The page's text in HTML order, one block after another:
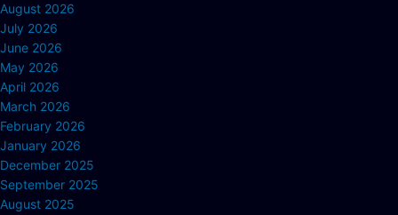
August 2026
July 2026
June 2026
May 2026
April 2026
March 2026
February 2026
January 2026
December 2025
September 2025
August 2025